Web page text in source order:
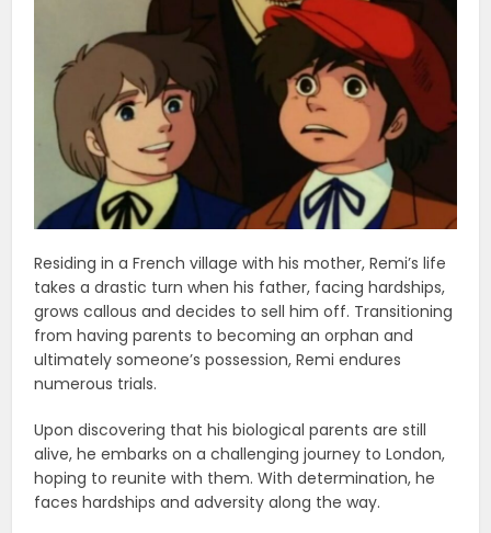
Residing in a French village with his mother, Remi’s life
takes a drastic turn when his father, facing hardships,
grows callous and decides to sell him off. Transitioning
from having parents to becoming an orphan and
ultimately someone’s possession, Remi endures
numerous trials.
Upon discovering that his biological parents are still
alive, he embarks on a challenging journey to London,
hoping to reunite with them. With determination, he
faces hardships and adversity along the way.